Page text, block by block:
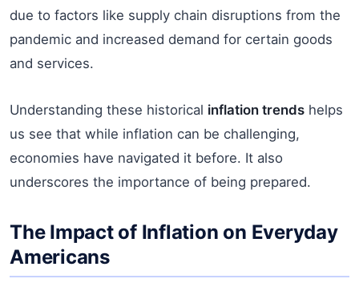
due to factors like supply chain disruptions from the
pandemic and increased demand for certain goods
and services.
Understanding these historical inflation trends helps
us see that while inflation can be challenging,
economies have navigated it before. It also
underscores the importance of being prepared.
The Impact of Inflation on Everyday
Americans